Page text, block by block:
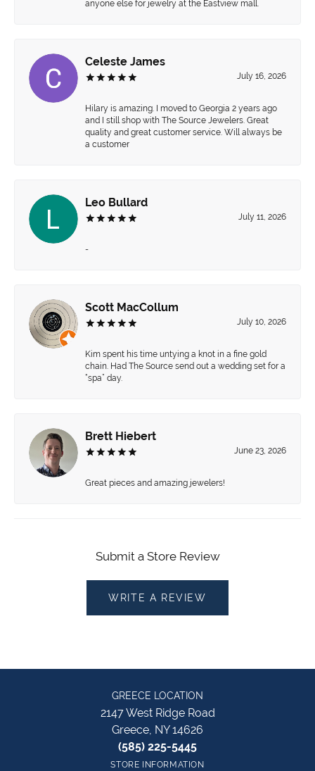
anyone else for jewelry at the Eastview mall.
Celeste James
July 16, 2026
Hilary is amazing. I moved to Georgia 2 years ago
and I still shop with The Source Jewelers. Great
quality and great customer service. Will always be
a customer
Leo Bullard
July 11, 2026
-
Scott MacCollum
July 10, 2026
Kim spent his time untying a knot in a fine gold
chain. Had The Source send out a wedding set for a
“spa” day.
Brett Hiebert
June 23, 2026
Great pieces and amazing jewelers!
Submit a Store Review
WRITE A REVIEW
GREECE LOCATION
2147 West Ridge Road
Greece, NY 14626
(585) 225-5445
STORE INFORMATION